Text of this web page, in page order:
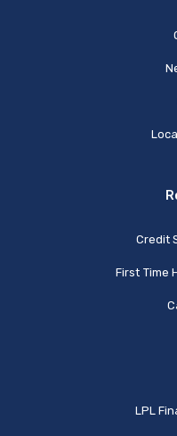
Credit
First Time
LPL